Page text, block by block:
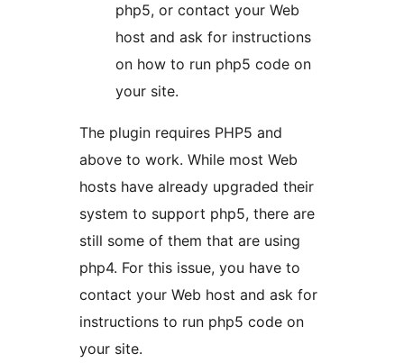
php5, or contact your Web
host and ask for instructions
on how to run php5 code on
your site.
The plugin requires PHP5 and
above to work. While most Web
hosts have already upgraded their
system to support php5, there are
still some of them that are using
php4. For this issue, you have to
contact your Web host and ask for
instructions to run php5 code on
your site.